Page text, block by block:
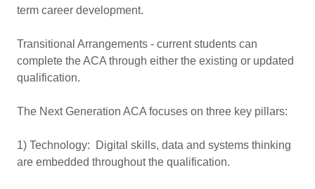
term career development.
Transitional Arrangements - current students can
complete the ACA through either the existing or updated
qualification.
The Next Generation ACA focuses on three key pillars:
1) Technology: Digital skills, data and systems thinking
are embedded throughout the qualification.